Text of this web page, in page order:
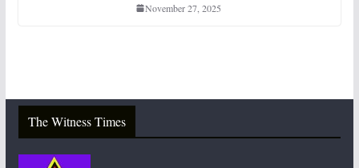
November 27, 2025
The Witness Times